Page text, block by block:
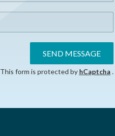
SEND MESSAGE
This form is protected by hCaptcha .